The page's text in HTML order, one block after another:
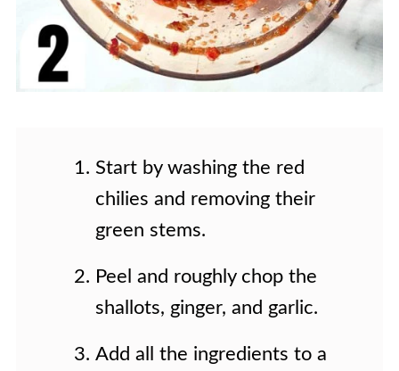
Start by washing the red
chilies and removing their
green stems.
Peel and roughly chop the
shallots, ginger, and garlic.
Add all the ingredients to a